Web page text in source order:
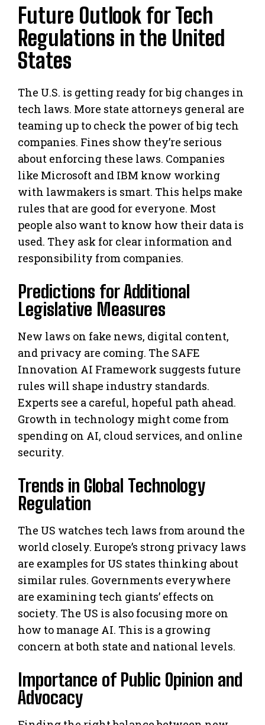
Future Outlook for Tech
Regulations in the United
States
The U.S. is getting ready for big changes in
tech laws. More state attorneys general are
teaming up to check the power of big tech
companies. Fines show they’re serious
about enforcing these laws. Companies
like Microsoft and IBM know working
with lawmakers is smart. This helps make
rules that are good for everyone. Most
people also want to know how their data is
used. They ask for clear information and
responsibility from companies.
Predictions for Additional
Legislative Measures
New laws on fake news, digital content,
and privacy are coming. The SAFE
Innovation AI Framework suggests future
rules will shape industry standards.
Experts see a careful, hopeful path ahead.
Growth in technology might come from
spending on AI, cloud services, and online
security.
Trends in Global Technology
Regulation
The US watches tech laws from around the
world closely. Europe’s strong privacy laws
are examples for US states thinking about
similar rules. Governments everywhere
are examining tech giants’ effects on
society. The US is also focusing more on
how to manage AI. This is a growing
concern at both state and national levels.
Importance of Public Opinion and
Advocacy